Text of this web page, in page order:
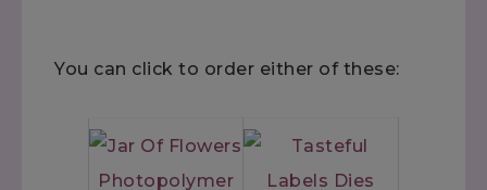
You can click to order either of these: